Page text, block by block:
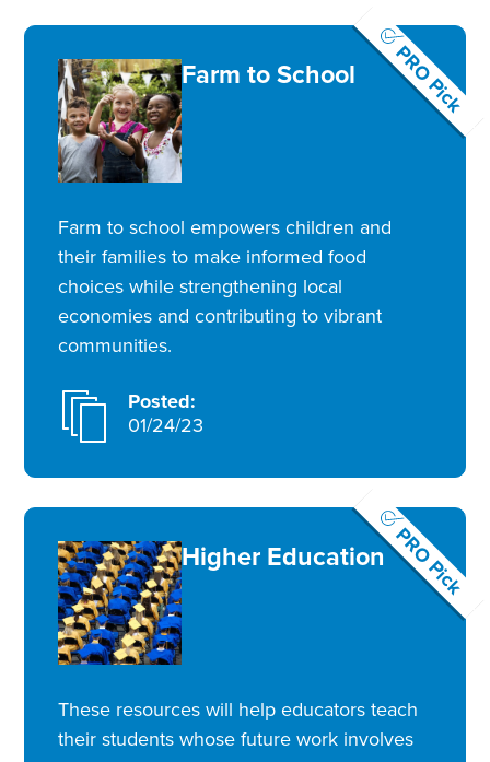
PRO Pick
Farm to School
Farm to school empowers children and
their families to make informed food
choices while strengthening local
economies and contributing to vibrant
communities.
Posted:
01/24/23
PRO Pick
Higher Education
These resources will help educators teach
their students whose future work involves